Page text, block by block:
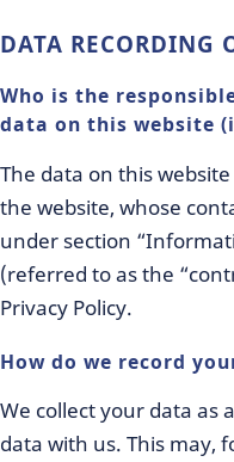
DATA RECORDING
Who is the
data on this website
The data on this
the website, whose
under section
(referred to as the
Privacy Policy.
How do we record
We collect your data as
data with us. This may,